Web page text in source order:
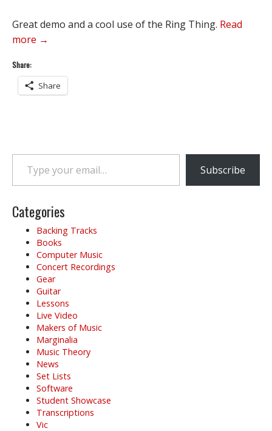
Great demo and a cool use of the Ring Thing. Read
more →
Share:
Share
Type your email…
Subscribe
Categories
Backing Tracks
Books
Computer Music
Concert Recordings
Gear
Guitar
Lessons
Live Video
Makers of Music
Marginalia
Music Theory
News
Set Lists
Software
Student Showcase
Transcriptions
Vic